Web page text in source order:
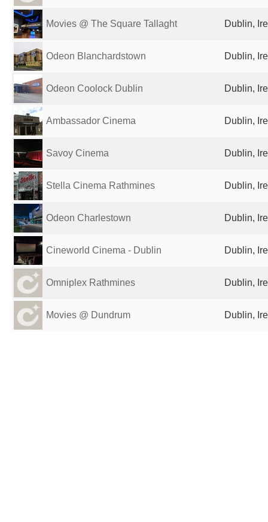
Movies @ The Square Tallaght Dublin,
Odeon Blanchardstown Dublin,
Odeon Coolock Dublin Dublin,
Ambassador Cinema Dublin,
Savoy Cinema Dublin,
Stella Cinema Rathmines Dublin,
Odeon Charlestown Dublin,
Cineworld Cinema - Dublin Dublin,
Omniplex Rathmines Dublin,
Movies @ Dundrum Dublin,